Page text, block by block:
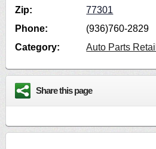
Zip:
77301
Phone:
(936)760-2829
Category:
Auto Parts Retail
Share this page